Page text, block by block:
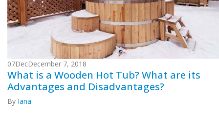
07DecDecember 7, 2018
What is a Wooden Hot Tub? What are its
Advantages and Disadvantages?
By Iana